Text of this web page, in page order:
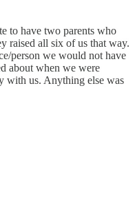
to have two parents who
raised all six of us that way.
person we would not have
about when we were
with us. Anything else was